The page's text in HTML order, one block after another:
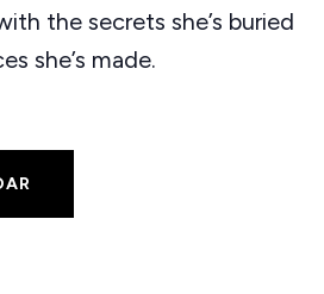
the secrets she’s buried
she’s made.